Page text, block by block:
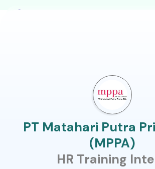
PT Matahari Putra
(MPPA)
HR Training